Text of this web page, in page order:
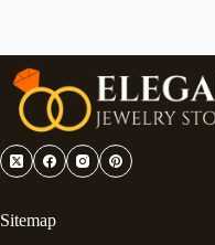
Sitemap